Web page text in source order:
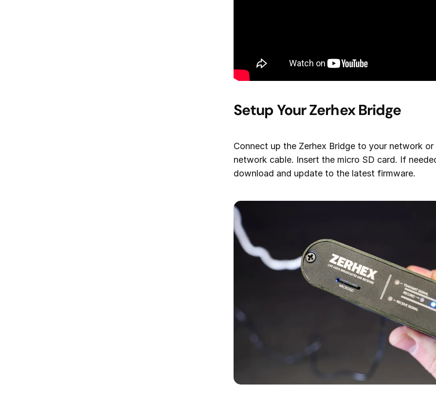
Setup Your Zerhex Bridge
Connect up the Zerhex Bridge to your network
network cable. Insert the micro SD card. If
download and update to the latest firmware.